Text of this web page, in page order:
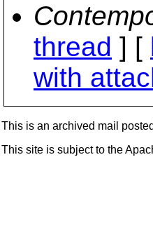
thread ] [
with
This is an archived mail
This site is subject to the